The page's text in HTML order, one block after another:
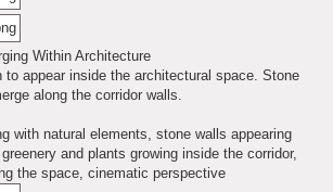
Within Architecture
to appear inside the architectural space. Stone
along the corridor walls.
with natural elements, stone walls appearing
and plants growing inside the corridor,
the space, cinematic perspective